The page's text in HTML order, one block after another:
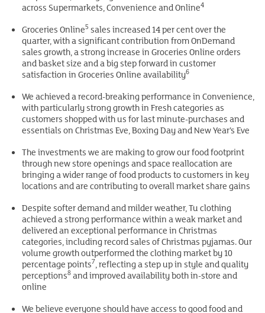
across Supermarkets, Convenience and Online4
Groceries Online5 sales increased 14 per cent over the
quarter, with a significant contribution from OnDemand
sales growth, a strong increase in Groceries Online orders
and basket size and a big step forward in customer
satisfaction in Groceries Online availability6
We achieved a record-breaking performance in Convenience,
with particularly strong growth in Fresh categories as
customers shopped with us for last minute-purchases and
essentials on Christmas Eve, Boxing Day and New Year’s Eve
The investments we are making to grow our food footprint
through new store openings and space reallocation are
bringing a wider range of food products to customers in key
locations and are contributing to overall market share gains
Despite softer demand and milder weather, Tu clothing
achieved a strong performance within a weak market and
delivered an exceptional performance in Christmas
categories, including record sales of Christmas pyjamas. Our
volume growth outperformed the clothing market by 10
percentage points7, reflecting a step up in style and quality
perceptions8and improved availability both in-store and
online
We believe everyone should have access to good food and